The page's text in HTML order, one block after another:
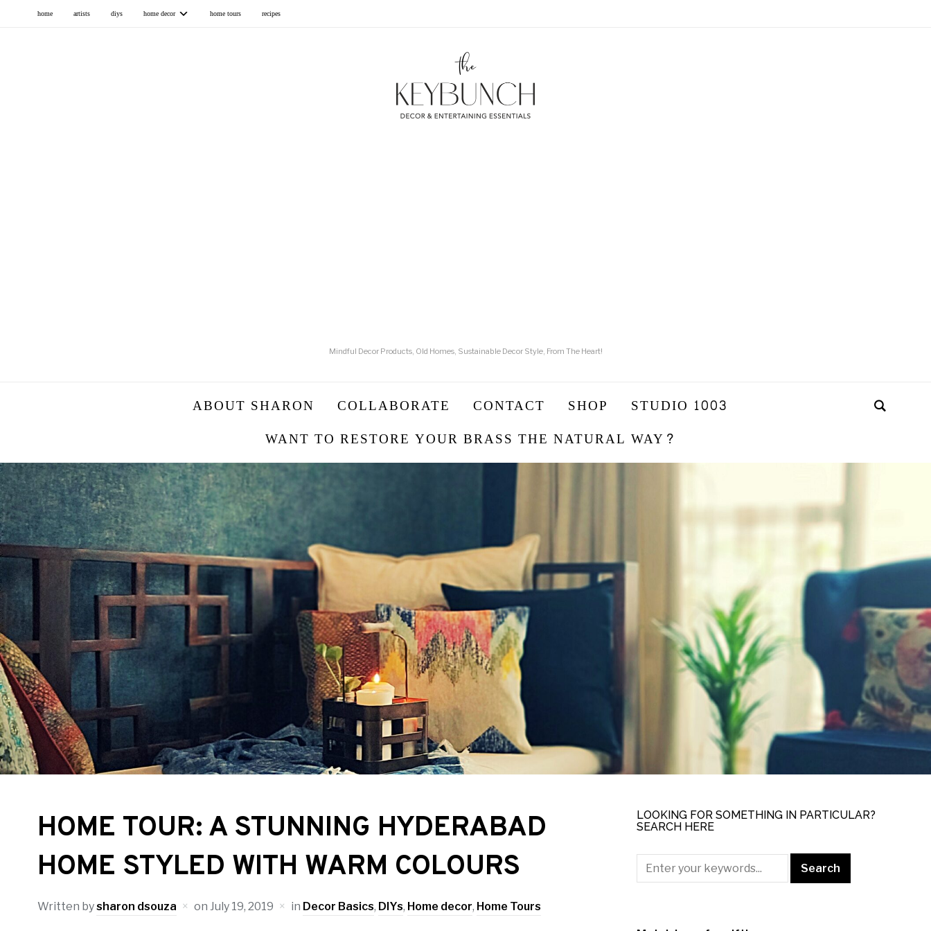
home artists diys home decor home tours recipes
Mindful Decor Products, Old Homes, Sustainable Decor Style, From The Heart!
ABOUT SHARON COLLABORATE CONTACT SHOP
STUDIO 1003
WANT TO RESTORE YOUR BRASS THE NATURAL WAY?
HOME TOUR: A STUNNING HYDERABAD
HOME STYLED WITH WARM COLOURS
Written bysharon dsouza on July 19, 2019 in Decor Basics, DIYs, Home decor, Home Tours
LOOKING FOR SOMETHING IN PARTICULAR?
SEARCH HERE